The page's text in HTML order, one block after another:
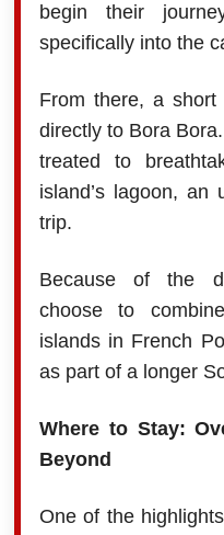
begin their
specifically into the
From there, a
directly to Bora
treated to
island’s lagoon, an
trip.
Because of the
choose to
islands in French
as part of a longer
Where to Stay:
Beyond
One of the